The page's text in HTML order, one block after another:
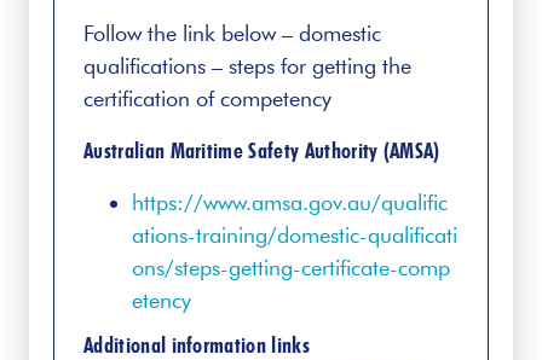
Follow the link below – domestic
qualifications – steps for getting the
certification of competency
Australian Maritime Safety Authority (AMSA)
https://www.amsa.gov.au/qualific
ations-training/domestic-qualificati
ons/steps-getting-certificate-comp
etency
Additional information links